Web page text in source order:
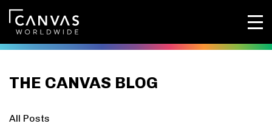
THE CANVAS BLOG
All Posts